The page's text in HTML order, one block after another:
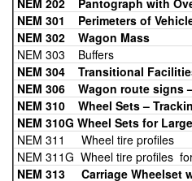
NEM 202 Pantograph with
NEM 301 Perimeters of
NEM 302 Wagon Mass
NEM 303 Buffers
NEM 304 Transitional
NEM 306 Wagon route signs
NEM 310 Wheel Sets –
NEM 310G Wheel Sets for
NEM 311 Wheel tire profiles
NEM 311G Wheel tire profiles
NEM 313 Carriage Wheelset